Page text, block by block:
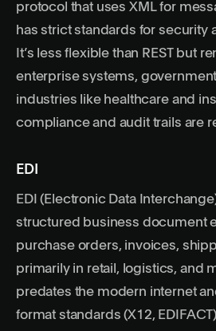
protocol that uses XML for
has strict standards for security
It’s less flexible than REST but
enterprise systems,
industries like healthcare and
compliance and audit trails are
EDI
EDI (Electronic Data
structured business document
purchase orders, invoices,
primarily in retail, logistics, and
predates the modern internet
format standards (X12,